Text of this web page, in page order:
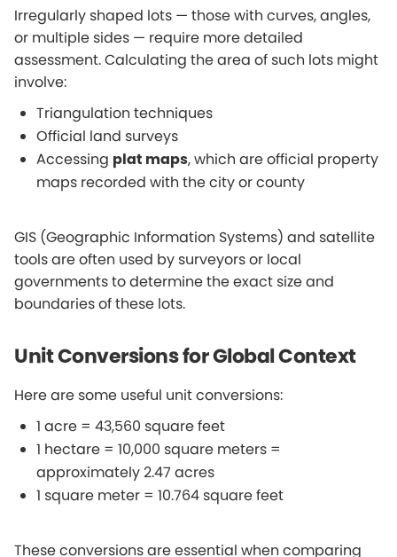
Irregularly shaped lots — those with curves, angles,
or multiple sides — require more detailed
assessment. Calculating the area of such lots might
involve:
Triangulation techniques
Official land surveys
Accessing plat maps, which are official property
maps recorded with the city or county
GIS (Geographic Information Systems) and satellite
tools are often used by surveyors or local
governments to determine the exact size and
boundaries of these lots.
Unit Conversions for Global Context
Here are some useful unit conversions:
1 acre = 43,560 square feet
1 hectare = 10,000 square meters =
approximately 2.47 acres
1 square meter = 10.764 square feet
These conversions are essential when comparing